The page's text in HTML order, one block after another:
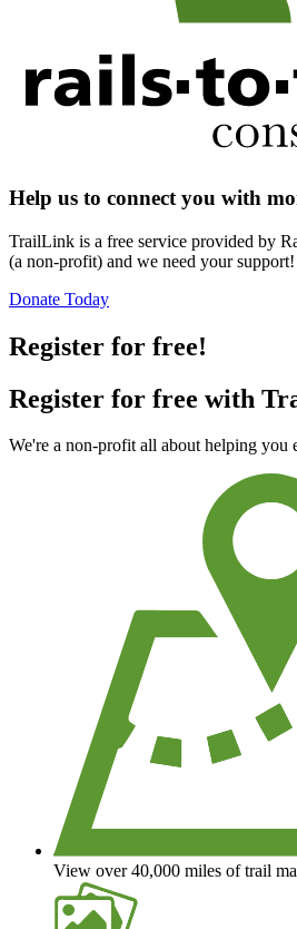
Help us to connect you with
TrailLink is a free service provided by
(a non-profit) and we need your support!
Donate Today
Register for free!
Register for free with
We're a non-profit all about helping you
View over 40,000 miles of trail